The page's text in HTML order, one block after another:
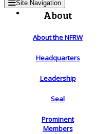
Site Navigation
About
About the NFRW
Headquarters
Leadership
Seal
Prominent
Members